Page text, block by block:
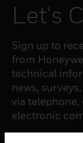
Let's
Sign up to
from
technical
news,
via
electronic